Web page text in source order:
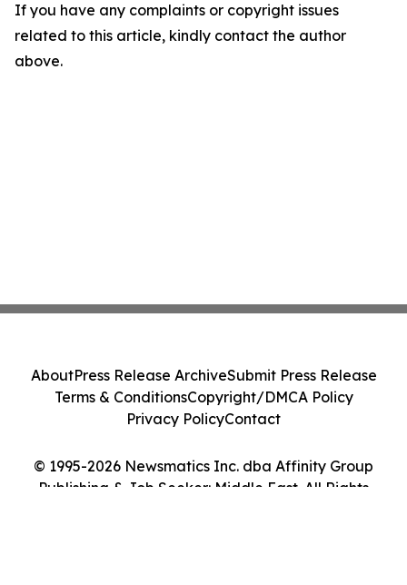
If you have any complaints or copyright issues
related to this article, kindly contact the author
above.
© 1995-2026 Newsmatics Inc. dba Affinity Group
Publishing & Job Seeker: Middle East. All Rights
AboutPress Release ArchiveSubmit Press Release
Terms & ConditionsCopyright/DMCA Policy
Privacy PolicyContact